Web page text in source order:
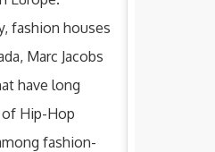
fashion houses
Marc Jacobs
have long
Hip-Hop
fashion-